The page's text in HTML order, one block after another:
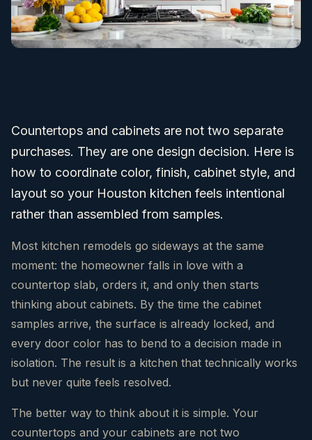
Countertops and cabinets are not two separate
purchases. They are one design decision. Here is
how to coordinate color, finish, cabinet style, and
layout so your Houston kitchen feels intentional
rather than assembled from samples.
Most kitchen remodels go sideways at the same
moment: the homeowner falls in love with a
countertop slab, orders it, and only then starts
thinking about cabinets. By the time the cabinet
samples arrive, the surface is already locked, and
every door color has to bend to a decision made in
isolation. The result is a kitchen that technically works
but never quite feels resolved.
The better way to think about it is simple. Your
countertops and your cabinets are not two